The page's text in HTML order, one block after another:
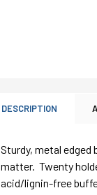
DESCRIPTION
Sturdy, metal
matter. Twenty
acid/lignin-free